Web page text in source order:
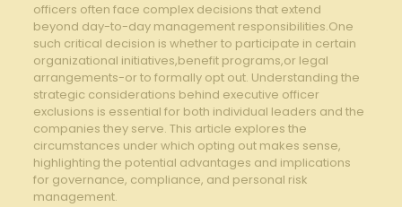
officers often ⁢face complex decisions​ that extend
beyond day-to-day⁣ management ‌responsibilities.One
such critical ⁤decision ‌is whether to participate in certain
organizational‍ initiatives,benefit⁢ programs,or legal
arrangements-or to formally opt out. Understanding the
strategic⁣ considerations behind⁣ executive‍ officer
exclusions is essential for both individual‍ leaders and the​
companies they serve. This article explores the
circumstances under which opting out makes⁢ sense,
⁣highlighting the potential advantages and⁢ implications
for governance, compliance, and​ personal risk
management.